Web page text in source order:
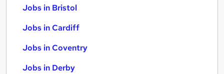
Jobs in Bristol
Jobs in Cardiff
Jobs in Coventry
Jobs in Derby